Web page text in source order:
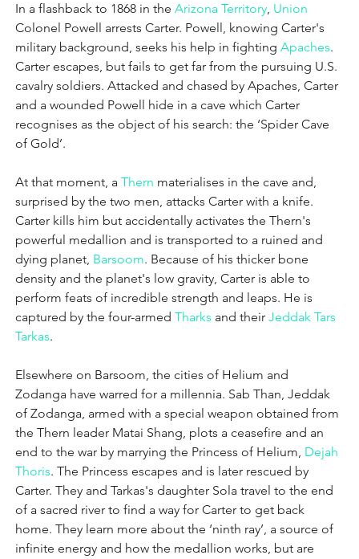
In a flashback to 1868 in the Arizona Territory, Union
Colonel Powell arrests Carter. Powell, knowing Carter's
military background, seeks his help in fighting Apaches.
Carter escapes, but fails to get far from the pursuing U.S.
cavalry soldiers. Attacked and chased by Apaches, Carter
and a wounded Powell hide in a cave which Carter
recognises as the object of his search: the ‘Spider Cave
of Gold’.
At that moment, a Thern materialises in the cave and,
surprised by the two men, attacks Carter with a knife.
Carter kills him but accidentally activates the Thern's
powerful medallion and is transported to a ruined and
dying planet, Barsoom. Because of his thicker bone
density and the planet's low gravity, Carter is able to
perform feats of incredible strength and leaps. He is
captured by the four-armed Tharks and their Jeddak Tars
Tarkas.
Elsewhere on Barsoom, the cities of Helium and
Zodanga have warred for a millennia. Sab Than, Jeddak
of Zodanga, armed with a special weapon obtained from
the Thern leader Matai Shang, plots a ceasefire and an
end to the war by marrying the Princess of Helium, Dejah
Thoris. The Princess escapes and is later rescued by
Carter. They and Tarkas's daughter Sola travel to the end
of a sacred river to find a way for Carter to get back
home. They learn more about the ‘ninth ray’, a source of
infinite energy and how the medallion works, but are